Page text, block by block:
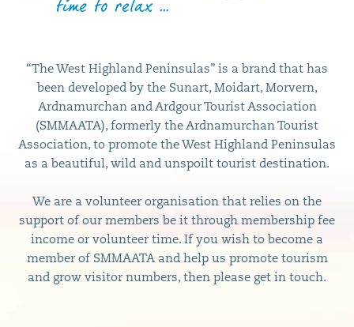
“The West Highland Peninsulas” is a brand that has
been developed by the Sunart, Moidart, Morvern,
Ardnamurchan and Ardgour Tourist Association
(SMMAATA), formerly the Ardnamurchan Tourist
Association, to promote the West Highland Peninsulas
as a beautiful, wild and unspoilt tourist destination.
We are a volunteer organisation that relies on the
support of our members be it through membership fee
income or volunteer time. If you wish to become a
member of SMMAATA and help us promote tourism
and grow visitor numbers, then please get in touch.